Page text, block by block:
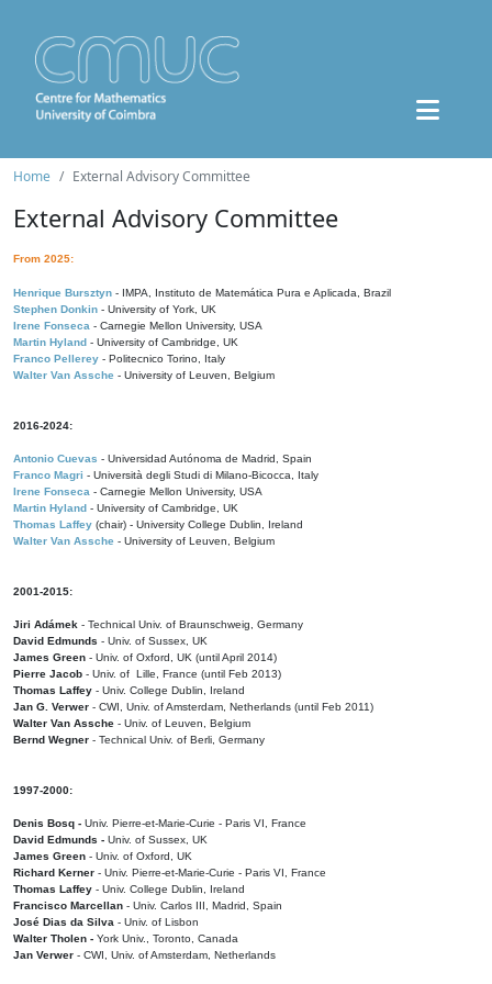
Home External Advisory Committee
External Advisory Committee
From 2025:
Henrique Bursztyn - IMPA, Instituto de Matemática Pura e Aplicada, Brazil
Stephen Donkin - University of York, UK
Irene Fonseca - Carnegie Mellon University, USA
Martin Hyland - University of Cambridge, UK
Franco Pellerey - Politecnico Torino, Italy
Walter Van Assche - University of Leuven, Belgium
2016-2024:
Antonio Cuevas - Universidad Autónoma de Madrid, Spain
Franco Magri - Università degli Studi di Milano-Bicocca, Italy
Irene Fonseca - Carnegie Mellon University, USA
Martin Hyland - University of Cambridge, UK
Thomas Laffey (chair) - University College Dublin, Ireland
Walter Van Assche - University of Leuven, Belgium
2001-2015:
Jiri Adámek - Technical Univ. of Braunschweig, Germany
David Edmunds - Univ. of Sussex, UK
James Green - Univ. of Oxford, UK (until April 2014)
Pierre Jacob - Univ. of Lille, France (until Feb 2013)
Thomas Laffey - Univ. College Dublin, Ireland
Jan G. Verwer - CWI, Univ. of Amsterdam, Netherlands (until Feb 2011)
Walter Van Assche - Univ. of Leuven, Belgium
Bernd Wegner - Technical Univ. of Berli, Germany
1997-2000:
Denis Bosq - Univ. Pierre-et-Marie-Curie - Paris VI, France
David Edmunds - Univ. of Sussex, UK
James Green - Univ. of Oxford, UK
Richard Kerner - Univ. Pierre-et-Marie-Curie - Paris VI, France
Thomas Laffey - Univ. College Dublin, Ireland
Francisco Marcellan - Univ. Carlos III, Madrid, Spain
José Dias da Silva - Univ. of Lisbon
Walter Tholen - York Univ., Toronto, Canada
Jan Verwer - CWI, Univ. of Amsterdam, Netherlands